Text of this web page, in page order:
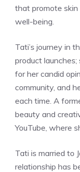
that promote skin
well-being.
Tati’s journey in
product
for her candid
community, and
each time. A
beauty and
YouTube, where
Tati is married to
relationship has